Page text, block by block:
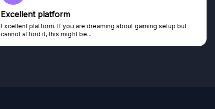
Trust worthy giveaway site
Haven't won anything yet but have watched the live draws and
seen real people winning real...